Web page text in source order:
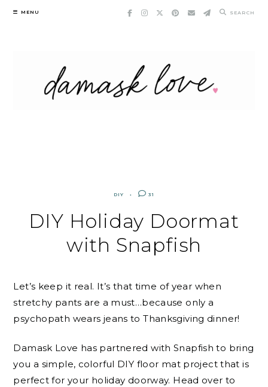
Skip
MENU SEARCH
DIY 31
DIY Holiday Doormat
with Snapfish
Let’s keep it real. It’s that time of year when
stretchy pants are a must…because only a
psychopath wears jeans to Thanksgiving dinner!
Damask Love has partnered with Snapfish to bring
you a simple, colorful DIY floor mat project that is
perfect for your holiday doorway. Head over to